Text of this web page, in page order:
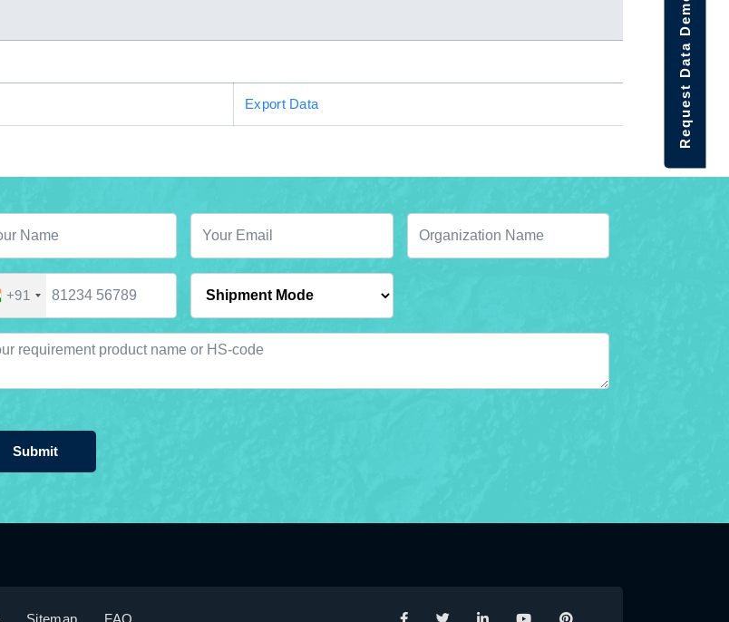
Export Data
+91
Submit
Sitemap FAQ
Request Data Demo